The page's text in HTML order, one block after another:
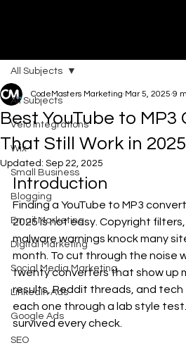
All Subjects
Velo Integrations
Wix
Small Business
Blogging
Email Marketing
Digital Marketing
Social Media Marketing
LinkedIn Ads
Google Ads
SEO
All Subjects
Best YouTube to MP3
That Still Work in 2025
CodeMasters Marketing Mar 5, 2025 9
Updated: Sep 22, 2025
Introduction
Finding a YouTube to MP3
2025 is not easy. Copyright
malware warnings knock many
month. To cut through the noise
twenty converters that show up
results, Reddit threads, and tech
each one through a lab style
survived every check.